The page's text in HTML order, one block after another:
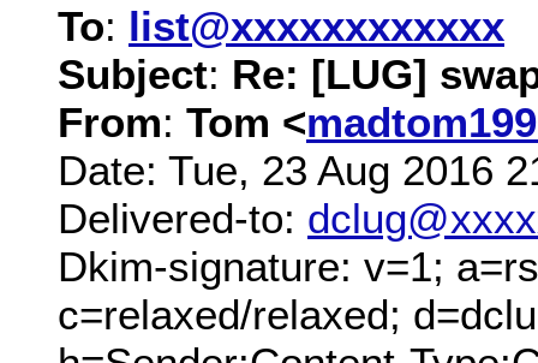
To: list@xxxxxxxxxxxx
Subject: Re: [LUG]
From: Tom <
Date: Tue, 23 Aug 2016
Delivered-to:
Dkim-signature: v=1;
c=relaxed/relaxed;